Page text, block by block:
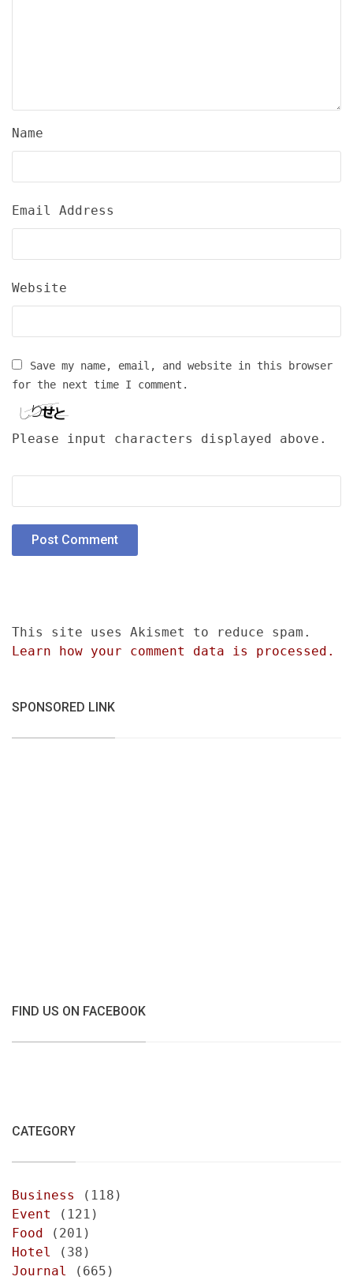
Name
Email Address
Website
Save my name, email, and website in this browser
for the next time I comment.
Please input characters displayed above.
This site uses Akismet to reduce spam.
Learn how your comment data is processed.
SPONSORED LINK
FIND US ON FACEBOOK
CATEGORY
Business
(118)
Event
(121)
Food (201)
Hotel
(38)
Journal
(665)